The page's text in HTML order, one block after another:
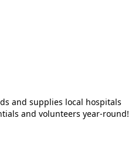
and supplies local hospitals
and volunteers year-round!